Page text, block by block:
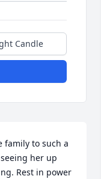
Candle
family to such a
her up
Rest in power